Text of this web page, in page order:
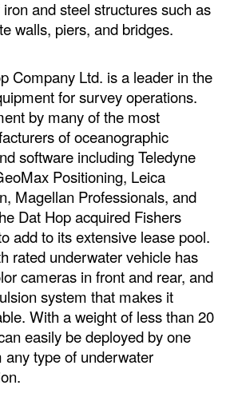
and steel structures such as
walls, piers, and bridges.
Company Ltd. is a leader in the
for survey operations.
by many of the most
of oceanographic
software including Teledyne
Positioning, Leica
Magellan Professionals, and
Dat Hop acquired Fishers
add to its extensive lease pool.
rated underwater vehicle has
cameras in front and rear, and
system that makes it
With a weight of less than 20
easily be deployed by one
any type of underwater